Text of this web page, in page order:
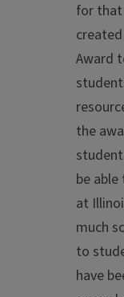
for that
Award
the
be
at
much
to
have